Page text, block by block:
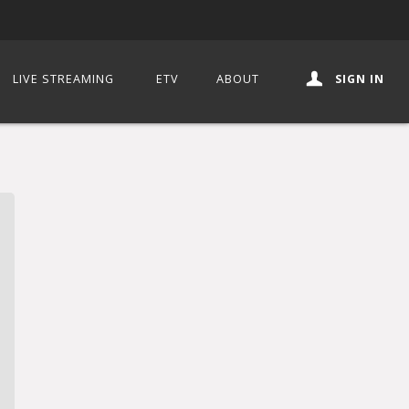
LIVE STREAMING ETV ABOUT SIGN IN